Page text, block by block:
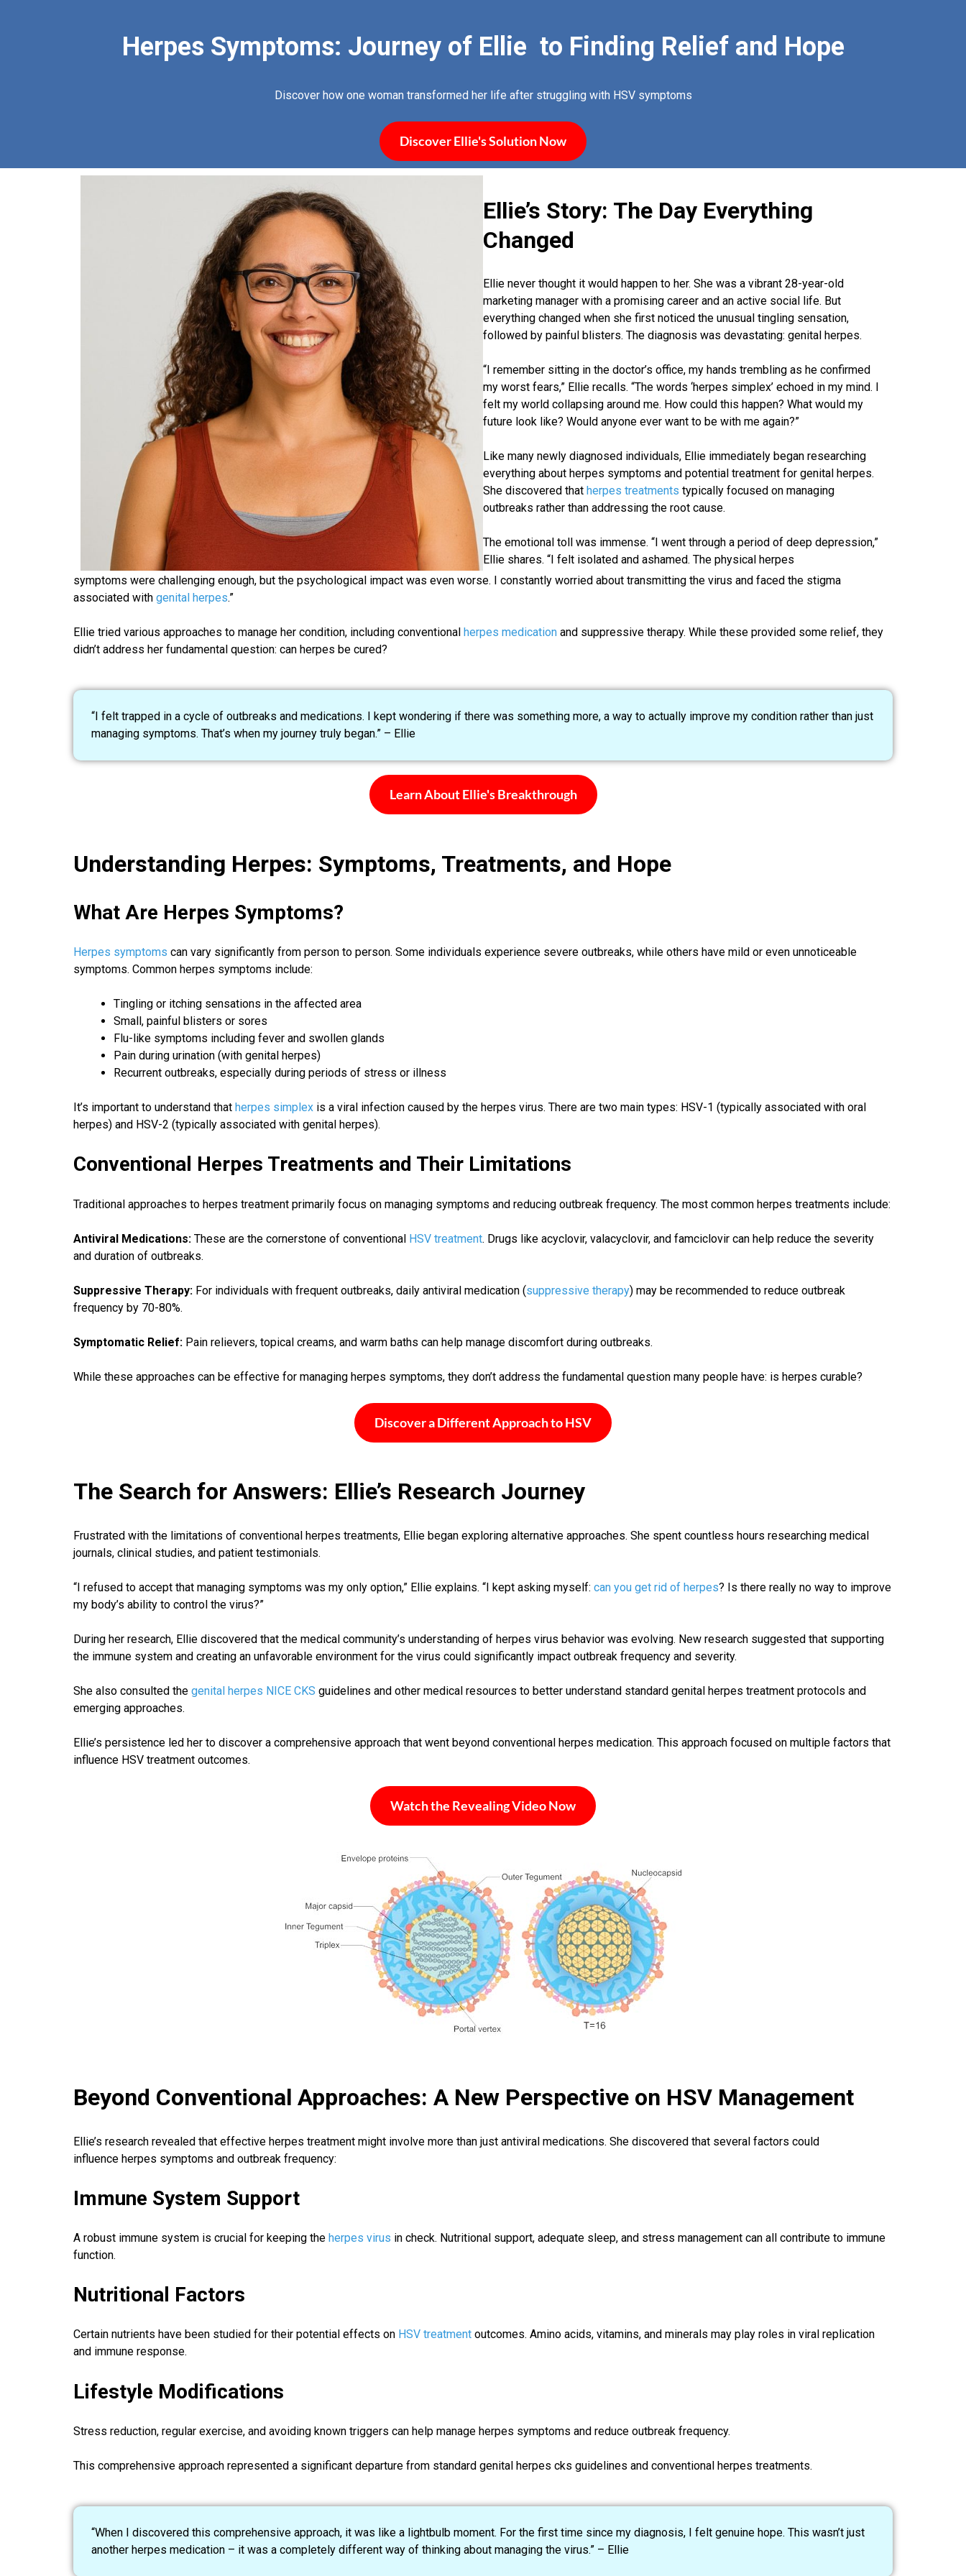
Herpes Symptoms: Journey of Ellie to Finding Relief and Hope
Discover how one woman transformed her life after struggling with HSV symptoms
Discover Ellie's Solution Now
Ellie’s Story: The Day Everything
Changed
Ellie never thought it would happen to her. She was a vibrant 28-year-old
marketing manager with a promising career and an active social life. But
everything changed when she first noticed the unusual tingling sensation,
followed by painful blisters. The diagnosis was devastating: genital herpes.
“I remember sitting in the doctor’s office, my hands trembling as he confirmed
my worst fears,” Ellie recalls. “The words ‘herpes simplex’ echoed in my mind. I
felt my world collapsing around me. How could this happen? What would my
future look like? Would anyone ever want to be with me again?”
Like many newly diagnosed individuals, Ellie immediately began researching
everything about herpes symptoms and potential treatment for genital herpes.
She discovered that herpes treatments typically focused on managing
outbreaks rather than addressing the root cause.
The emotional toll was immense. “I went through a period of deep depression,”
Ellie shares. “I felt isolated and ashamed. The physical herpes
symptoms were challenging enough, but the psychological impact was even worse. I constantly worried about transmitting the virus and faced the stigma
associated with genital herpes.”
Ellie tried various approaches to manage her condition, including conventional herpes medication and suppressive therapy. While these provided some relief, they
didn’t address her fundamental question: can herpes be cured?
“I felt trapped in a cycle of outbreaks and medications. I kept wondering if there was something more, a way to actually improve my condition rather than just
managing symptoms. That’s when my journey truly began.” – Ellie
Learn About Ellie's Breakthrough
Understanding Herpes: Symptoms, Treatments, and Hope
What Are Herpes Symptoms?
Herpes symptoms can vary significantly from person to person. Some individuals experience severe outbreaks, while others have mild or even unnoticeable
symptoms. Common herpes symptoms include:
Tingling or itching sensations in the affected area
Small, painful blisters or sores
Flu-like symptoms including fever and swollen glands
Pain during urination (with genital herpes)
Recurrent outbreaks, especially during periods of stress or illness
It’s important to understand that herpes simplex is a viral infection caused by the herpes virus. There are two main types: HSV-1 (typically associated with oral
herpes) and HSV-2 (typically associated with genital herpes).
Conventional Herpes Treatments and Their Limitations
Traditional approaches to herpes treatment primarily focus on managing symptoms and reducing outbreak frequency. The most common herpes treatments include:
Antiviral Medications: These are the cornerstone of conventional HSV treatment. Drugs like acyclovir, valacyclovir, and famciclovir can help reduce the severity
and duration of outbreaks.
Suppressive Therapy: For individuals with frequent outbreaks, daily antiviral medication (suppressive therapy) may be recommended to reduce outbreak
frequency by 70-80%.
Symptomatic Relief: Pain relievers, topical creams, and warm baths can help manage discomfort during outbreaks.
While these approaches can be effective for managing herpes symptoms, they don’t address the fundamental question many people have: is herpes curable?
Discover a Different Approach to HSV
The Search for Answers: Ellie’s Research Journey
Frustrated with the limitations of conventional herpes treatments, Ellie began exploring alternative approaches. She spent countless hours researching medical
journals, clinical studies, and patient testimonials.
“I refused to accept that managing symptoms was my only option,” Ellie explains. “I kept asking myself: can you get rid of herpes? Is there really no way to improve
my body’s ability to control the virus?”
During her research, Ellie discovered that the medical community’s understanding of herpes virus behavior was evolving. New research suggested that supporting
the immune system and creating an unfavorable environment for the virus could significantly impact outbreak frequency and severity.
She also consulted the genital herpes NICE CKS guidelines and other medical resources to better understand standard genital herpes treatment protocols and
emerging approaches.
Ellie’s persistence led her to discover a comprehensive approach that went beyond conventional herpes medication. This approach focused on multiple factors that
influence HSV treatment outcomes.
Watch the Revealing Video Now
Beyond Conventional Approaches: A New Perspective on HSV Management
Ellie’s research revealed that effective herpes treatment might involve more than just antiviral medications. She discovered that several factors could
influence herpes symptoms and outbreak frequency:
Immune System Support
A robust immune system is crucial for keeping the herpes virus in check. Nutritional support, adequate sleep, and stress management can all contribute to immune
function.
Nutritional Factors
Certain nutrients have been studied for their potential effects on HSV treatment outcomes. Amino acids, vitamins, and minerals may play roles in viral replication
and immune response.
Lifestyle Modifications
Stress reduction, regular exercise, and avoiding known triggers can help manage herpes symptoms and reduce outbreak frequency.
This comprehensive approach represented a significant departure from standard genital herpes cks guidelines and conventional herpes treatments.
“When I discovered this comprehensive approach, it was like a lightbulb moment. For the first time since my diagnosis, I felt genuine hope. This wasn’t just
another herpes medication – it was a completely different way of thinking about managing the virus.” – Ellie